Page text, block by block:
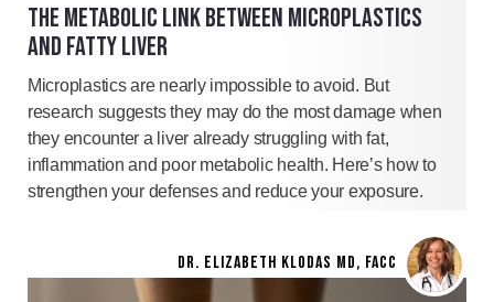
THE METABOLIC LINK BETWEEN MICROPLASTICS
AND FATTY LIVER
Microplastics are nearly impossible to avoid. But
research suggests they may do the most damage when
they encounter a liver already struggling with fat,
inflammation and poor metabolic health. Here’s how to
strengthen your defenses and reduce your exposure.
DR. ELIZABETH KLODAS MD, FACC